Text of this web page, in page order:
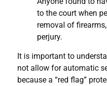
to the court when
removal of
perjury.
It is important to
not allow for automatic
because a “red flag”